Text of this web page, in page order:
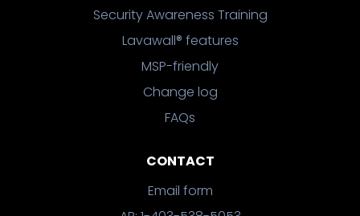
Security Awareness Training
Lavawall® features
MSP-friendly
Change log
FAQs
CONTACT
Email form